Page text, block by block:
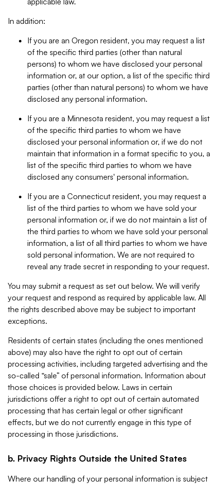
In addition:
If you are an Oregon resident, you may request a list
of the specific third parties (other than natural
persons) to whom we have disclosed your personal
information or, at our option, a list of the specific third
parties (other than natural persons) to whom we have
disclosed any personal information.
If you are a Minnesota resident, you may request a list
of the specific third parties to whom we have
disclosed your personal information or, if we do not
maintain that information in a format specific to you, a
list of the specific third parties to whom we have
disclosed any consumers' personal information.
If you are a Connecticut resident, you may request a
list of the third parties to whom we have sold your
personal information or, if we do not maintain a list of
the third parties to whom we have sold your personal
information, a list of all third parties to whom we have
sold personal information. We are not required to
reveal any trade secret in responding to your request.
You may submit a request as set out below. We will verify
your request and respond as required by applicable law. All
the rights described above may be subject to important
exceptions.
Residents of certain states (including the ones mentioned
above) may also have the right to opt out of certain
processing activities, including targeted advertising and the
so-called “sale” of personal information. Information about
those choices is provided below. Laws in certain
jurisdictions offer a right to opt out of certain automated
processing that has certain legal or other significant
effects, but we do not currently engage in this type of
processing in those jurisdictions.
b. Privacy Rights Outside the United States
Where our handling of your personal information is subject